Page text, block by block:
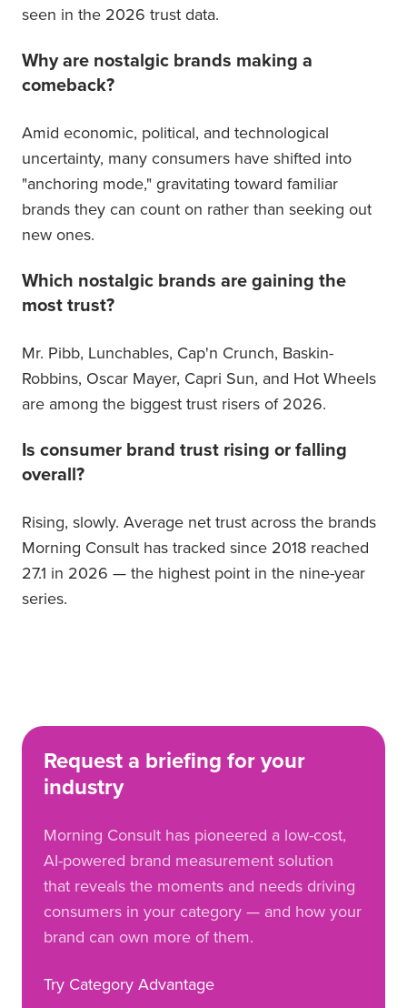
seen in the 2026 trust data.
Why are nostalgic brands making a
comeback?
Amid economic, political, and technological
uncertainty, many consumers have shifted into
"anchoring mode," gravitating toward familiar
brands they can count on rather than seeking out
new ones.
Which nostalgic brands are gaining the
most trust?
Mr. Pibb, Lunchables, Cap'n Crunch, Baskin-
Robbins, Oscar Mayer, Capri Sun, and Hot Wheels
are among the biggest trust risers of 2026.
Is consumer brand trust rising or falling
overall?
Rising, slowly. Average net trust across the brands
Morning Consult has tracked since 2018 reached
27.1 in 2026 — the highest point in the nine-year
series.
Request a briefing for your
industry
Morning Consult has pioneered a low-cost,
AI-powered brand measurement solution
that reveals the moments and needs driving
consumers in your category — and how your
brand can own more of them.
Try Category Advantage